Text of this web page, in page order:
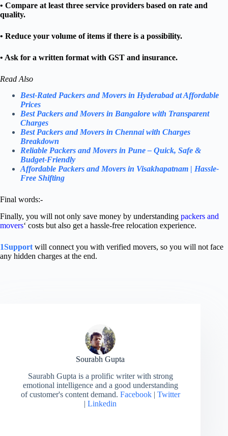
• Compare at least three service providers based on rate and
quality.
• Reduce your volume of items if there is a possibility.
• Ask for a written format with GST and insurance.
Read Also
Best-Rated Packers and Movers in Hyderabad at Affordable
Prices
Best Packers and Movers in Bangalore with Transparent
Charges
Best Packers and Movers in Chennai with Charges
Breakdown
Reliable Packers and Movers in Pune – Quick, Safe &
Budget-Friendly
Affordable Packers and Movers in Visakhapatnam | Hassle-
Free Shifting
Final words:-
Finally, you will not only save money by understanding packers and
movers‘ costs but also get a hassle-free relocation experience.
1Support will connect you with verified movers, so you will not face
any hidden charges at the end.
Sourabh Gupta
Saurabh Gupta is a prolific writer with strong
emotional intelligence and a good understanding
of customer's content demand. Facebook| Twitter
|Linkedin